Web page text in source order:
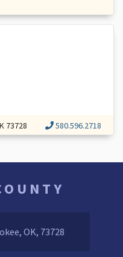
73728 580.596.2718
OK, 73728